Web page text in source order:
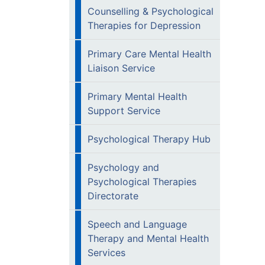
Counselling & Psychological
Therapies for Depression
Primary Care Mental Health
Liaison Service
Primary Mental Health
Support Service
Psychological Therapy Hub
Psychology and
Psychological Therapies
Directorate
Speech and Language
Therapy and Mental Health
Services